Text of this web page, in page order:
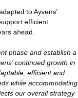
to Ayvens’
efficient
ahead.
phase and establish a
continued growth in
efficient and
while accommodating
our overall strategy